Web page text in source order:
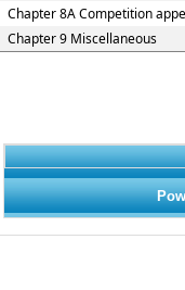
Chapter 8A Competition
Chapter 9 Miscellaneous